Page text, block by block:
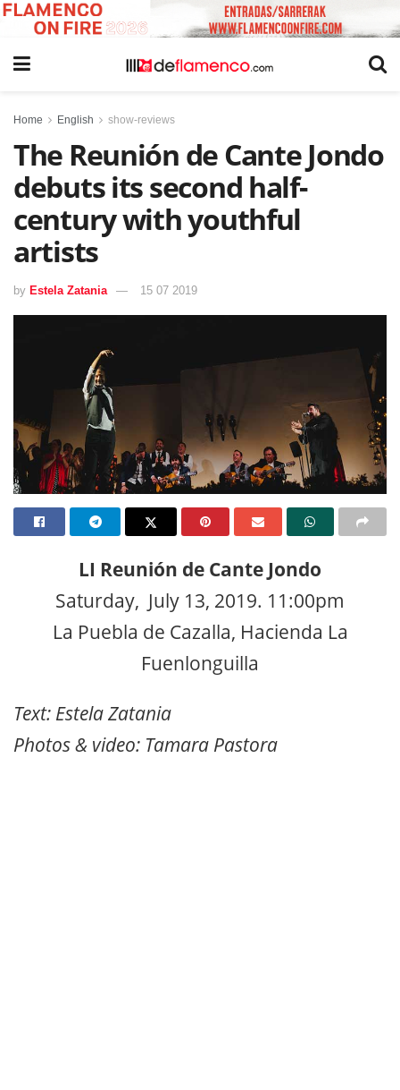
Home English show-reviews
The Reunión de Cante Jondo
debuts its second half-
century with youthful
artists
by Estela Zatania 15 07 2019
LI Reunión de Cante Jondo
Saturday, July 13, 2019. 11:00pm
La Puebla de Cazalla, Hacienda La
Fuenlonguilla
Text: Estela Zatania
Photos & video: Tamara Pastora